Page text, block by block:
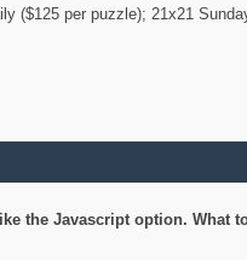
($125 per puzzle); 21x21
the Javascript option. What